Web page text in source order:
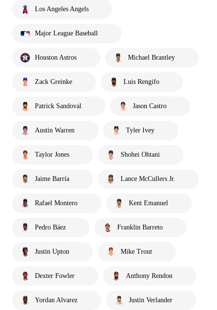
Los Angeles Angels
Major League Baseball
Houston Astros Michael Brantley
Zack Greinke Luis Rengifo
Patrick Sandoval Jason Castro
Austin Warren Tyler Ivey
Taylor Jones Shohei Ohtani
Jaime Barría Lance McCullers Jr.
Rafael Montero Kent Emanuel
Pedro Báez Franklin Barreto
Justin Upton Mike Trout
Dexter Fowler Anthony Rendon
Yordan Alvarez Justin Verlander